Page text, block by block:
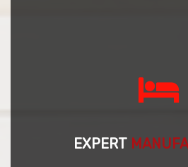
EXPERT